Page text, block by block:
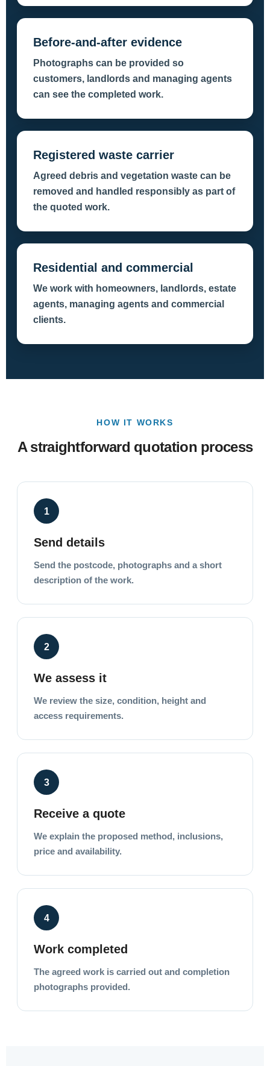
Before-and-after evidence
Photographs can be provided so
customers, landlords and managing agents
can see the completed work.
Registered waste carrier
Agreed debris and vegetation waste can be
removed and handled responsibly as part of
the quoted work.
Residential and commercial
We work with homeowners, landlords, estate
agents, managing agents and commercial
clients.
HOW IT WORKS
A straightforward quotation process
1
Send details
Send the postcode, photographs and a short
description of the work.
2
We assess it
We review the size, condition, height and
access requirements.
3
Receive a quote
We explain the proposed method, inclusions,
price and availability.
4
Work completed
The agreed work is carried out and completion
photographs provided.